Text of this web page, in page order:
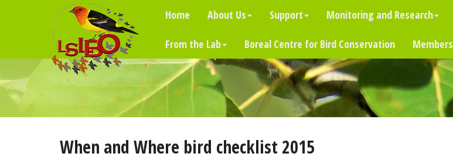
Home About Us Support Monitoring and Research
From the Lab Boreal Centre for Bird Conservation Members
When and Where bird checklist 2015